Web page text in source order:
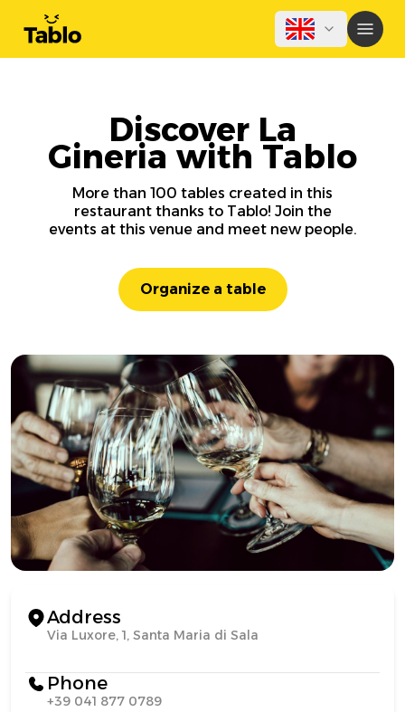
Discover La
Gineria with Tablo
More than 100 tables created in this
restaurant thanks to Tablo! Join the
events at this venue and meet new people.
Organize a table
Address
Via Luxore, 1, Santa Maria di Sala
Phone
+39 041 877 0789